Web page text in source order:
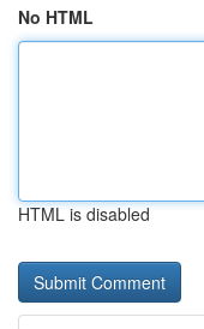
No HTML
HTML is disabled